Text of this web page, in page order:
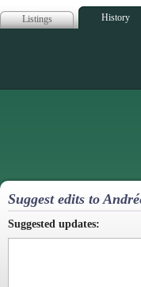
Listings History
Suggest edits to
Suggested updates: